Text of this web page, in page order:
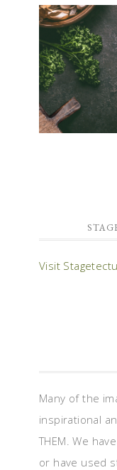
Visit
Many of the
inspirational
THEM. We
or have used